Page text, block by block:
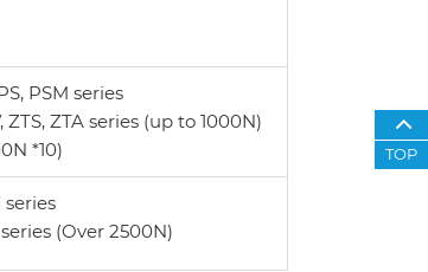
PSM series
ZTA series (up to 1000N)
*10)
series
(Over 2500N)
TOP